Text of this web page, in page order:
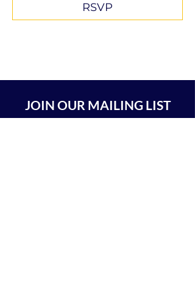
RSVP
JOIN OUR MAILING LIST